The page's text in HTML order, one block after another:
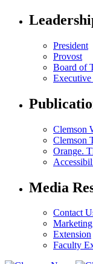
President
Provost
Board of
Executive
Clemson
Clemson
Orange.
Media
Contact
Extension
Faculty